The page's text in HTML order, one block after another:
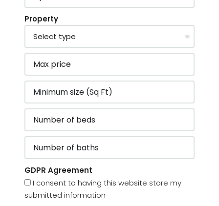
Property
GDPR Agreement
I consent to having this website store my
submitted information